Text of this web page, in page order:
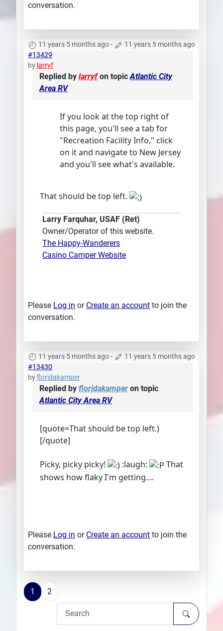
conversation.
11 years 5 months ago-
11 years 5 months ago
#13429
by larryf
Replied by larryfon topicAtlantic City
Area RV
If you look at the top right of
this page, you'll see a tab for
"Recreation Facility Info," click
on it and navigate to New Jersey
and you'll see what's available.
That should be top left.
Larry Farquhar, USAF (Ret)
Owner/Operator of this website.
The Happy-Wanderers
Casino Camper Website
Please Log in or Create an account to join the
conversation.
11 years 5 months ago-
11 years 5 months ago
#13430
byfloridakamper
Replied by floridakamper on topic
Atlantic City Area RV
[quote=That should be top left.)
[/quote]
Picky, picky picky! :laugh:
That
shows how flaky I'm getting....
Please Log in or Create an account to join the
conversation.
1 2